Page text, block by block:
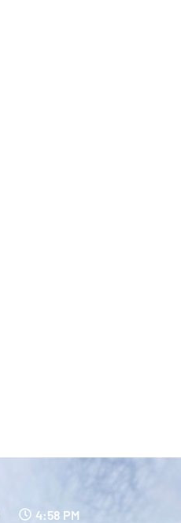
4:58 PM